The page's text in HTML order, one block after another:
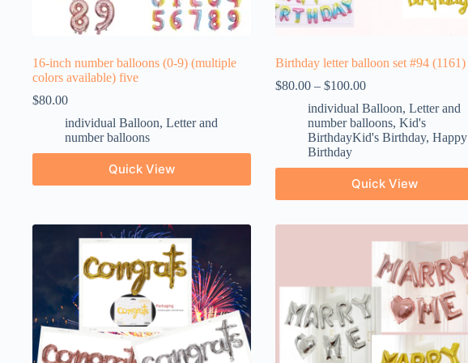
16-inch number balloons (0-9) (multiple
colors available) five
$80.00
individual Balloon, Letter and
number balloons
Quick View
Birthday letter balloon set #94 (1161)
$80.00– $100.00
individual Balloon, Letter and
number balloons, Kid's
BirthdayKid's Birthday, Happy
Birthday
Quick View